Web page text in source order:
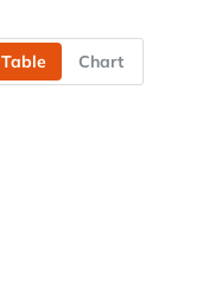
Table Chart